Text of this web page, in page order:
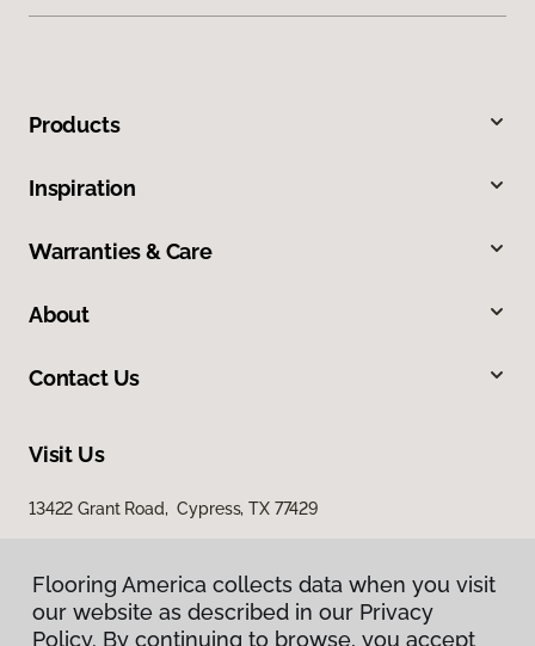
Products
Inspiration
Warranties & Care
About
Contact Us
Visit Us
13422 Grant Road, Cypress, TX 77429
Flooring America collects data when you visit
our website as described in our Privacy
Policy. By continuing to browse, you accept